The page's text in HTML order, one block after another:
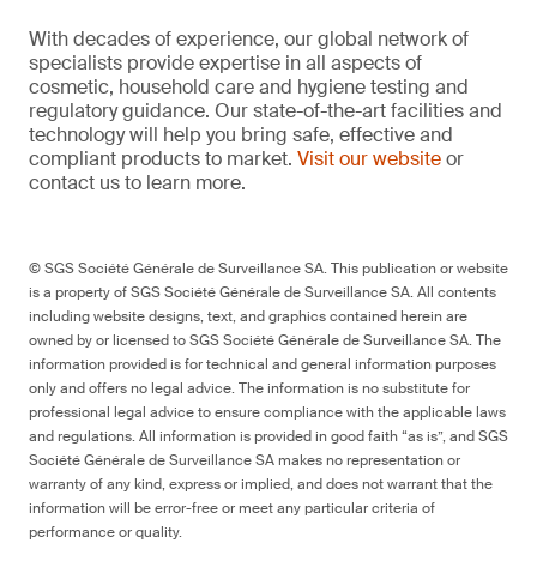
With decades of experience, our global network of
specialists provide expertise in all aspects of
cosmetic, household care and hygiene testing and
regulatory guidance. Our state-of-the-art facilities and
technology will help you bring safe, effective and
compliant products to market. Visit our websiteor
contact us to learn more.
© SGS Société Générale de Surveillance SA. This publication or website
is a property of SGS Société Générale de Surveillance SA. All contents
including website designs, text, and graphics contained herein are
owned by or licensed to SGS Société Générale de Surveillance SA. The
information provided is for technical and general information purposes
only and offers no legal advice. The information is no substitute for
professional legal advice to ensure compliance with the applicable laws
and regulations. All information is provided in good faith “as is”, and SGS
Société Générale de Surveillance SA makes no representation or
warranty of any kind, express or implied, and does not warrant that the
information will be error-free or meet any particular criteria of
performance or quality.